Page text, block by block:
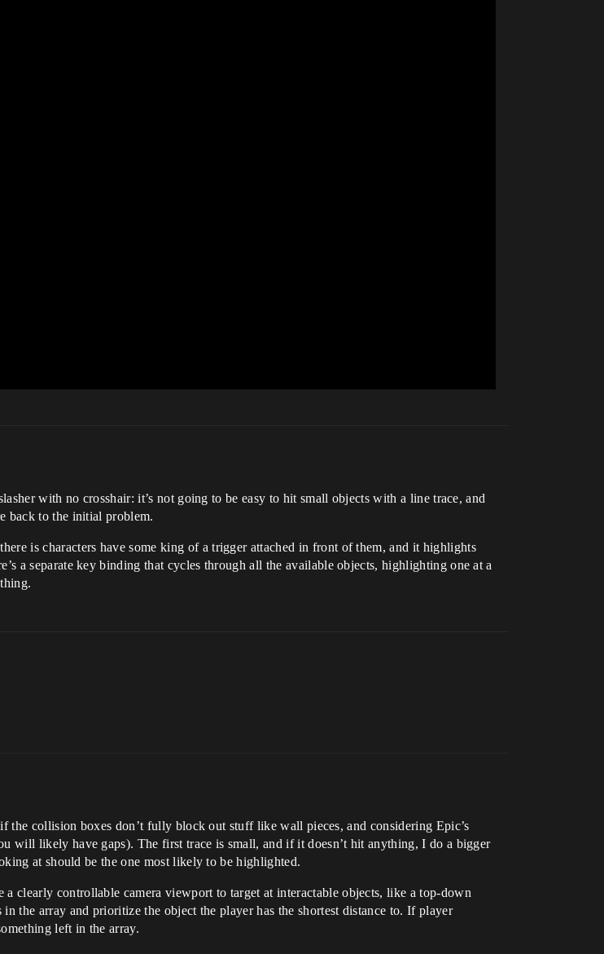
with no crosshair: it’s not going to be easy to hit small objects with a line trace, and
back to the initial problem.
is characters have some king of a trigger attached in front of them, and it highlights
a separate key binding that cycles through all the available objects, highlighting one at a
the collision boxes don’t fully block out stuff like wall pieces, and considering Epic’s
will likely have gaps). The first trace is small, and if it doesn’t hit anything, I do a bigger
at should be the one most likely to be highlighted.
clearly controllable camera viewport to target at interactable objects, like a top-down
the array and prioritize the object the player has the shortest distance to. If player
left in the array.